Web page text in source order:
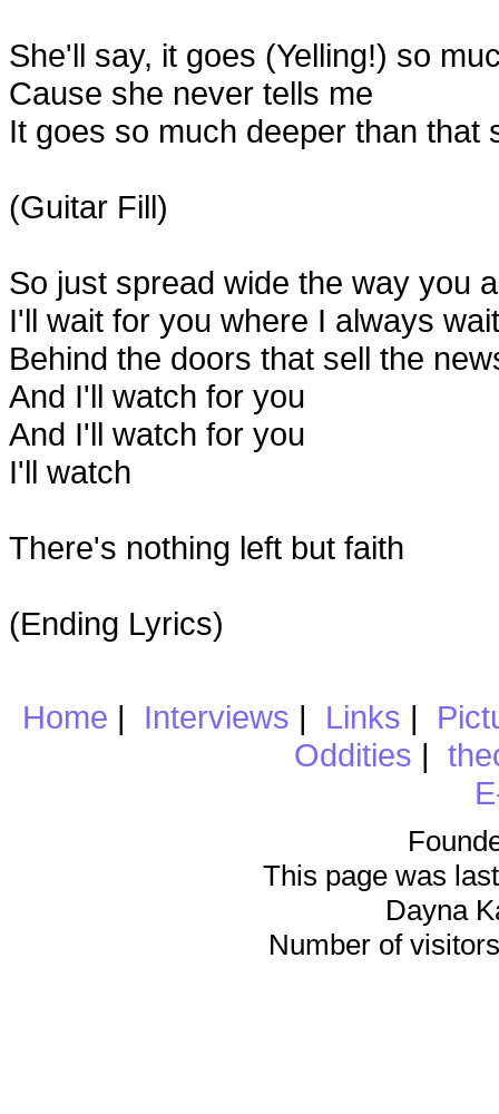
She'll say, it goes (Yelling!) so
Cause she never tells me
It goes so much deeper than that
(Guitar Fill)
So just spread wide the way you
I'll wait for you where I always wait
Behind the doors that sell the
And I'll watch for you
And I'll watch for you
I'll watch
There's nothing left but faith
(Ending Lyrics)
Home | Interviews | Links |
Oddities |
This page was
Dayna
Number of